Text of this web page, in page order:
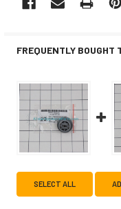
FREQUENTLY BOUGHT
SELECT ALL